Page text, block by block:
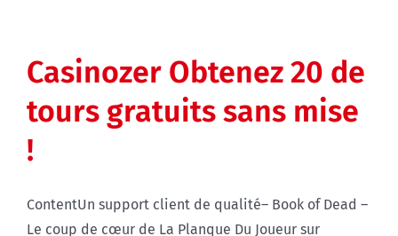
Casinozer Obtenez 20 de
tours gratuits sans mise
!
ContentUn support client de qualité– Book of Dead –
Le coup de cœur de La Planque Du Joueur sur